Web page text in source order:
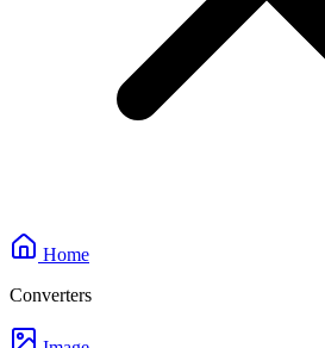
Home
Converters